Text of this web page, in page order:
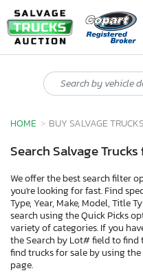
HOME BUY SALVAGE TRUCKS
Search Salvage
We offer the best search filter
you're looking for fast. Find
Type, Year, Make, Model, Title
search using the Quick Picks
variety of categories. If you
the Search by Lot# field to find
find trucks for sale by using
page.